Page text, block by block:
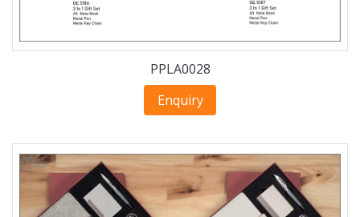
PPLA0028
Enquiry